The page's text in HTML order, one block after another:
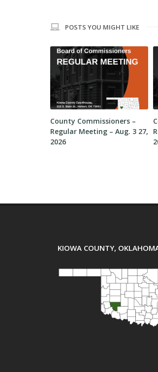
POSTS YOU MIGHT LIKE
County Commissioners –
Regular Meeting – Aug. 3 27,
2026
KIOWA COUNTY,